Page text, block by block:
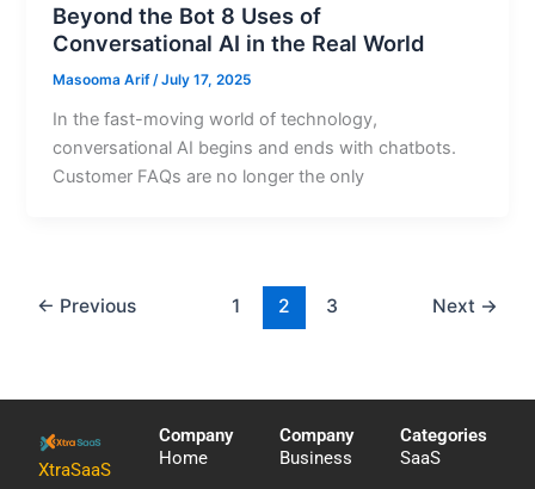
Beyond the Bot 8 Uses of
Conversational AI in the Real World
Masooma Arif /July 17, 2025
In the fast-moving world of technology,
conversational AI begins and ends with chatbots.
Customer FAQs are no longer the only
← Previous 1 2 3 Next →
XtraSaaS
Company
Home
Company
Business
Categories
SaaS